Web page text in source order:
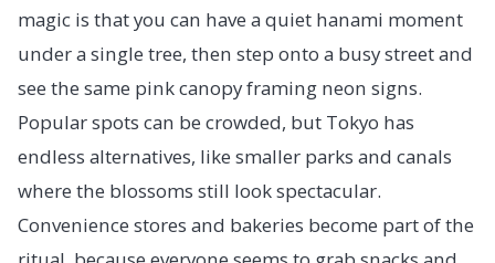
magic is that you can have a quiet hanami moment
under a single tree, then step onto a busy street and
see the same pink canopy framing neon signs.
Popular spots can be crowded, but Tokyo has
endless alternatives, like smaller parks and canals
where the blossoms still look spectacular.
Convenience stores and bakeries become part of the